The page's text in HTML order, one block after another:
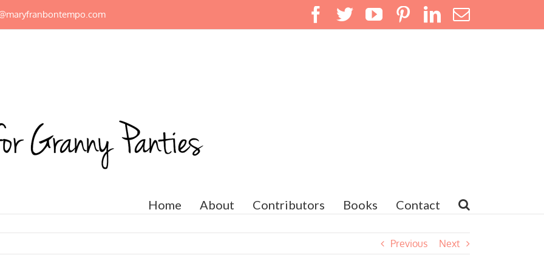
Facebook
TwitterYouTubePinterest
LinkedIn
Email
Home About Contributors Books Contact
Previous Next